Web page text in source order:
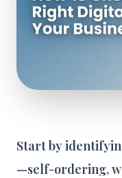
Start by
—self-ordering,